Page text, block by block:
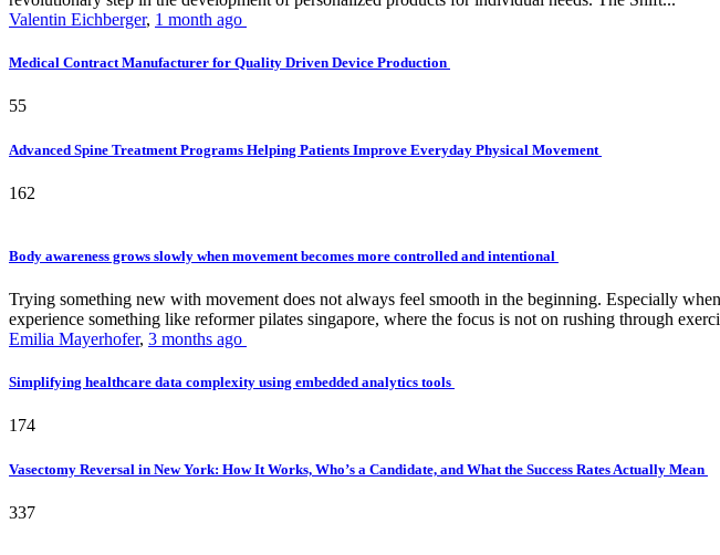
Valentin Eichberger, 1 month ago
Medical Contract Manufacturer for Quality Driven Device Production
55
Advanced Spine Treatment Programs Helping Patients Improve Everyday Physical Movement
162
Body awareness grows slowly when movement becomes more controlled and intentional
Trying something new with movement does not always feel smooth in the beginning. Especially
experience something like reformer pilates singapore, where the focus is not on rushing through
Emilia Mayerhofer, 3 months ago
Simplifying healthcare data complexity using embedded analytics tools
174
Vasectomy Reversal in New York: How It Works, Who’s a Candidate, and What the Success Rates Actually Mean
337